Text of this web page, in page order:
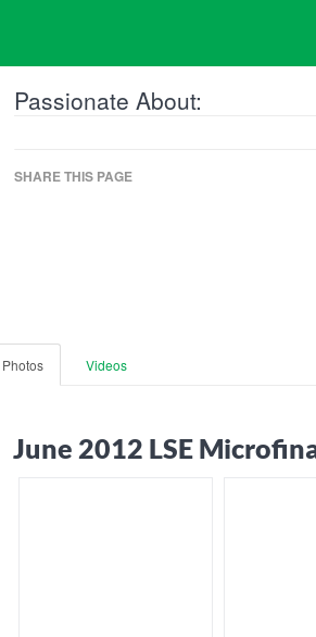
Passionate About:
SHARE THIS PAGE
Photos Videos
June 2012 LSE